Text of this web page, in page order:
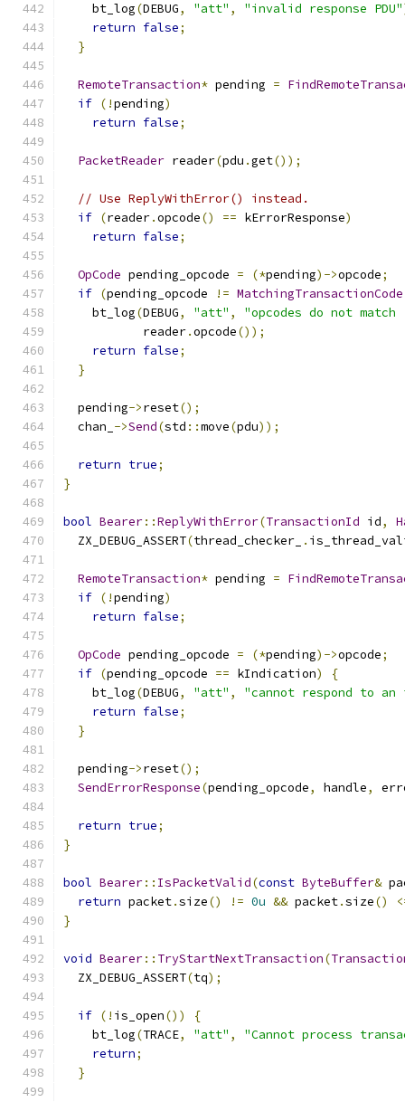
    bt_log
(DEBUG, "att" , "invalid response PDU"
return false;
}
RemoteTransaction* pending =
if (!pending)
return false;
PacketReader reader(pdu .get());
// Use ReplyWithError() instead.
if (reader.opcode() == kErrorResponse)
return false;
OpCode pending_opcode = (*pending)->opcode;
if (pending_opcode != MatchingTransactionCode
    bt_log
(DEBUG, "att" ,
"opcodes do not
           reader
.opcode());
return false;
}
  pending
->reset();
  chan_
->Send(std ::move(pdu));
return true;
}
bool Bearer::ReplyWithError(TransactionId id,
  ZX_DEBUG_ASSERT
(thread_checker_ .
RemoteTransaction* pending =
if (!pending)
return false;
OpCode pending_opcode = (*pending)->opcode;
if (pending_opcode == kIndication)
{
    bt_log
(DEBUG, "att" ,
"cannot respond to
return false;
}
  pending
->reset();
SendErrorResponse(pending_opcode, handle,
return true;
}
bool Bearer:: IsPacketValid(const ByteBuffer&
return packet.size() != 0u && packet.size()
}
void Bearer:: TryStartNextTransaction(
  ZX_DEBUG_ASSERT
(tq);
if (! is_open())
{
    bt_log
(TRACE, "att" ,
"Cannot process
return;
}